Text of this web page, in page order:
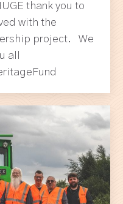
thank you to
with the
project. We
all